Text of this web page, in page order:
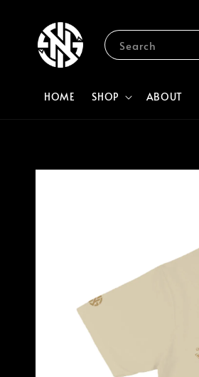
Search
HOME SHOP ABOUT